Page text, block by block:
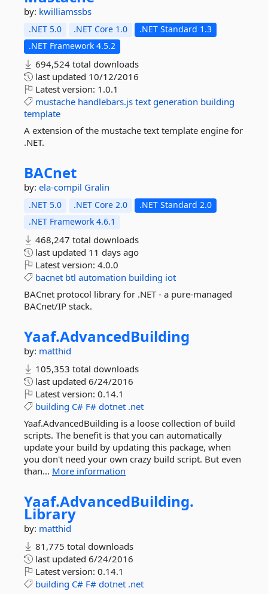
by: kwilliamssbs
.NET 5.0 .NET Core 1.0
.NET Standard 1.3
.NET Framework 4.5.2
694,524 total downloads
last updated 10/12/2016
Latest version: 1.0.1
mustache handlebars.js text generation building
template
A extension of the mustache text template engine for
.NET.
BACnet
by: ela-compil Gralin
.NET 5.0 .NET Core 2.0
.NET Standard 2.0
.NET Framework 4.6.1
468,247 total downloads
last updated 11 days ago
Latest version: 4.0.0
bacnet btl automation building iot
BACnet protocol library for .NET - a pure-managed
BACnet/IP stack.
Yaaf.AdvancedBuilding
by: matthid
105,353 total downloads
last updated 6/24/2016
Latest version: 0.14.1
building C# F# dotnet .net
Yaaf.AdvancedBuilding is a loose collection of build
scripts. The benefit is that you can automatically
update your build by updating this package, when
you don't need your own crazy build script. But even
than... More information
Yaaf.AdvancedBuilding.
Library
by: matthid
81,775 total downloads
last updated 6/24/2016
Latest version: 0.14.1
building C# F# dotnet .net